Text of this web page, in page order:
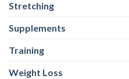
Stretching
Supplements
Training
Weight Loss